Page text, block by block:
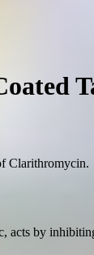
Clarithromycin.
acts by